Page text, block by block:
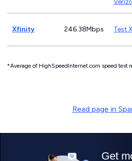
Xfinity 246.38Mbps Test
*Average of HighSpeedInternet.com speed test
Read page in